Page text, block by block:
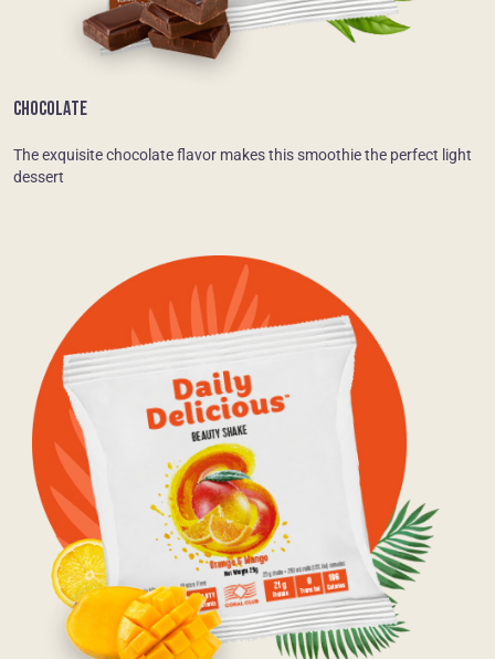
CHOCOLATE
The exquisite chocolate flavor makes this smoothie the perfect light
dessert